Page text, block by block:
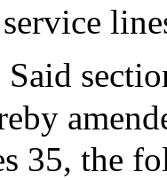
35, the